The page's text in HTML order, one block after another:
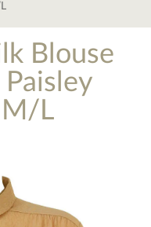
Blouse
M/L